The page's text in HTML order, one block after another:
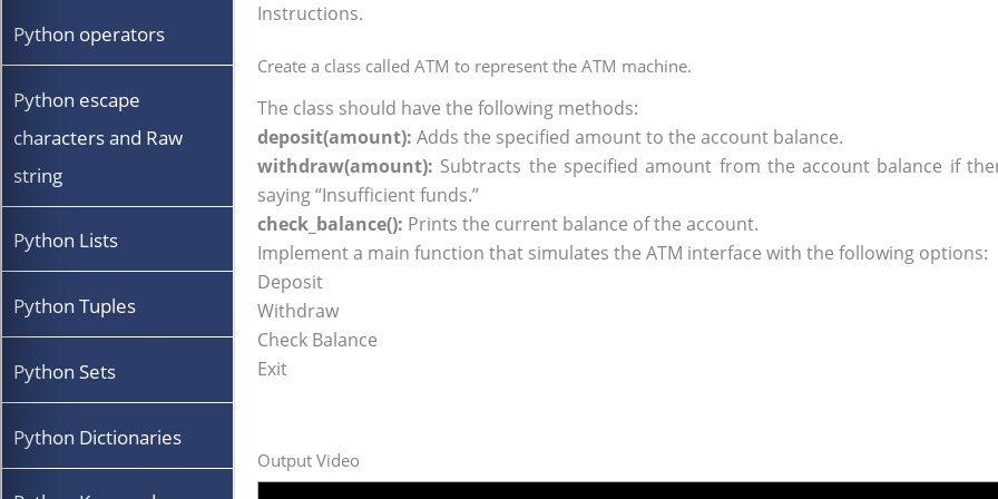
Python operators
Python escape
characters and Raw
string
Python Lists
Python Tuples
Python Sets
Python Dictionaries
Instructions.
Create a class called ATM to represent the ATM machine.
The class should have the following methods:
deposit(amount): Adds the specified amount to the account balance.
withdraw(amount): Subtracts the specified amount from the account balance if
saying “Insufficient funds.”
check_balance(): Prints the current balance of the account.
Implement a main function that simulates the ATM interface with the following options:
Deposit
Withdraw
Check Balance
Exit
Output Video